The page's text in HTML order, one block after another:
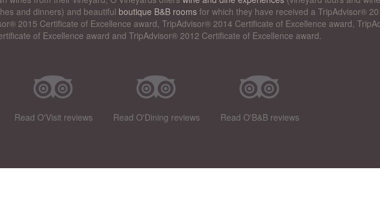
and dinners) and beautiful boutique B&B rooms for which they have received a TripAdvisor®
2015 Certificate of Excellence award, TripAdvisor® 2014 Certificate of Excellence award,
of Excellence award and TripAdvisor® 2012 Certificate of Excellence award.
Read O'Visit reviews Read O'Dining reviews Read O'B&B reviews